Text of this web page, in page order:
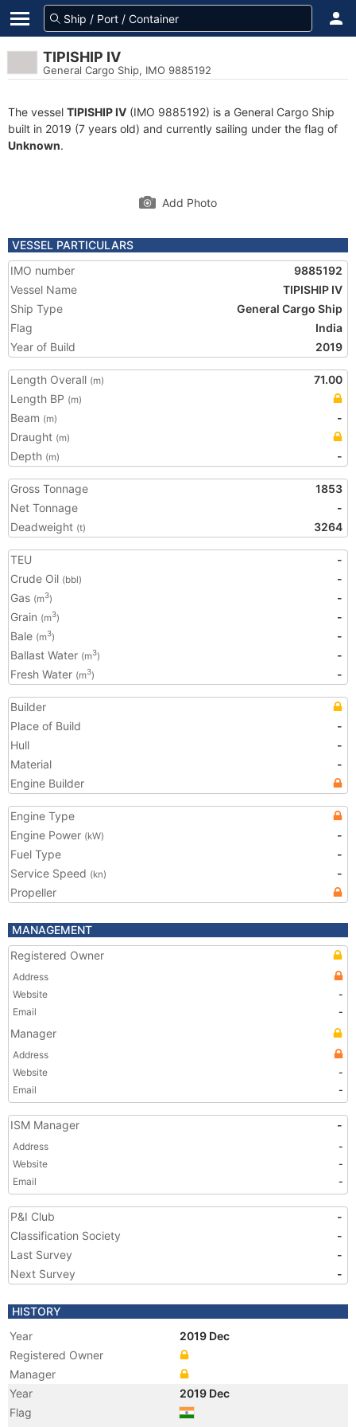
TIPISHIP IV
General Cargo Ship, IMO 9885192
The vessel TIPISHIP IV (IMO 9885192) is a General Cargo Ship
built in 2019 (7 years old) and currently sailing under the flag of
Unknown.
Add Photo
VESSEL PARTICULARS
IMO number
9885192
Vessel Name
TIPISHIP IV
Ship Type
General Cargo Ship
Flag
India
Year of Build
2019
Length Overall (m)
71.00
Length BP (m)
Beam (m)
-
Draught (m)
Depth (m) -
Gross Tonnage
1853
Net Tonnage
-
Deadweight (t) 3264
TEU
-
Crude Oil (bbl)
-
Gas (m3)
-
Grain (m3)
-
Bale (m3)
-
Ballast Water (m3)
-
Fresh Water (m3) -
Builder
Place of Build
-
Hull
-
Material
-
Engine Builder
Engine Type
Engine Power (kW)
-
Fuel Type
-
Service Speed (kn)
-
Propeller
MANAGEMENT
Registered Owner
Address
Website
-
Email
-
Manager
Address
Website
-
Email
-
ISM Manager -
Address
-
Website
-
Email
-
P&I Club
-
Classification Society
-
Last Survey
-
Next Survey
-
HISTORY
Year
2019 Dec
Registered Owner
Manager
Year
2019 Dec
Flag